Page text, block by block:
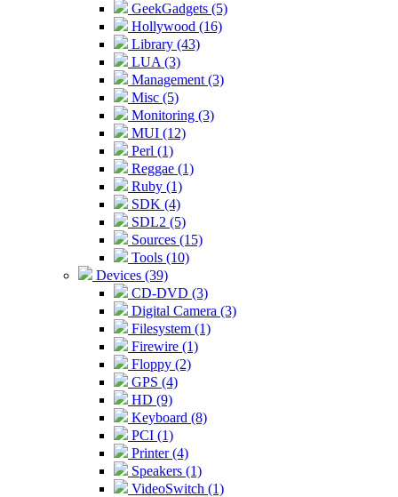
GeekGadgets (5)
Hollywood (16)
Library (43)
LUA (3)
Management (3)
Misc (5)
Monitoring (3)
MUI (12)
Perl (1)
Reggae (1)
Ruby (1)
SDK (4)
SDL2 (5)
Sources (15)
Tools (10)
Devices (39)
CD-DVD (3)
Digital Camera (3)
Filesystem (1)
Firewire (1)
Floppy (2)
GPS (4)
HD (9)
Keyboard (8)
PCI (1)
Printer (4)
Speakers (1)
VideoSwitch (1)